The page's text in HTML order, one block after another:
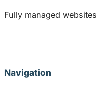
Fully managed
Navigation